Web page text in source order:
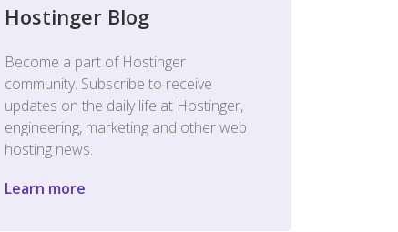
Hostinger Blog
Become a part of Hostinger
community. Subscribe to receive
updates on the daily life at Hostinger,
engineering, marketing and other web
hosting news.
Learn more